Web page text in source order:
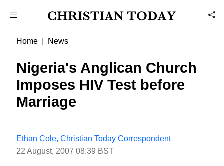
Home News
Nigeria's Anglican Church
Imposes HIV Test before
Marriage
Ethan Cole, Christian Today Correspondent
22 August, 2007 08:39 BST